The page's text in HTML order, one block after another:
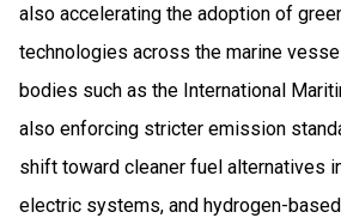
also accelerating the adoption of
technologies across the marine
bodies such as the International
also enforcing stricter emission
shift toward cleaner fuel alternatives
electric systems, and hydrogen-